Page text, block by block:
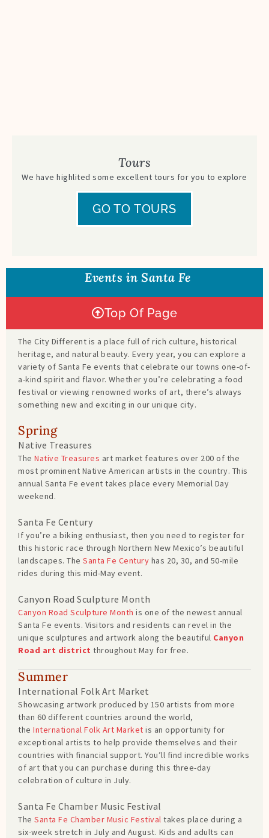
Tours
We have highlited some excellent tours for you to explore
GO TO TOURS
Events in Santa Fe
Top Of Page
The City Different is a place full of rich culture, historical
heritage, and natural beauty. Every year, you can explore a
variety of Santa Fe events that celebrate our towns one-of-
a-kind spirit and flavor. Whether you’re celebrating a food
festival or viewing renowned works of art, there’s always
something new and exciting in our unique city.
Spring
Native Treasures
The Native Treasures art market features over 200 of the
most prominent Native American artists in the country. This
annual Santa Fe event takes place every Memorial Day
weekend.
Santa Fe Century
If you’re a biking enthusiast, then you need to register for
this historic race through Northern New Mexico’s beautiful
landscapes. The Santa Fe Century has 20, 30, and 50-mile
rides during this mid-May event.
Canyon Road Sculpture Month
Canyon Road Sculpture Month is one of the newest annual
Santa Fe events. Visitors and residents can revel in the
unique sculptures and artwork along the beautiful Canyon
Road art district throughout May for free.
Summer
International Folk Art Market
Showcasing artwork produced by 150 artists from more
than 60 different countries around the world,
the International Folk Art Market is an opportunity for
exceptional artists to help provide themselves and their
countries with financial support. You’ll find incredible works
of art that you can purchase during this three-day
celebration of culture in July.
Santa Fe Chamber Music Festival
The Santa Fe Chamber Music Festival takes place during a
six-week stretch in July and August. Kids and adults can